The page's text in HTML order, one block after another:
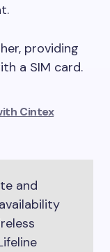
providing
a SIM card.
Cintex
and